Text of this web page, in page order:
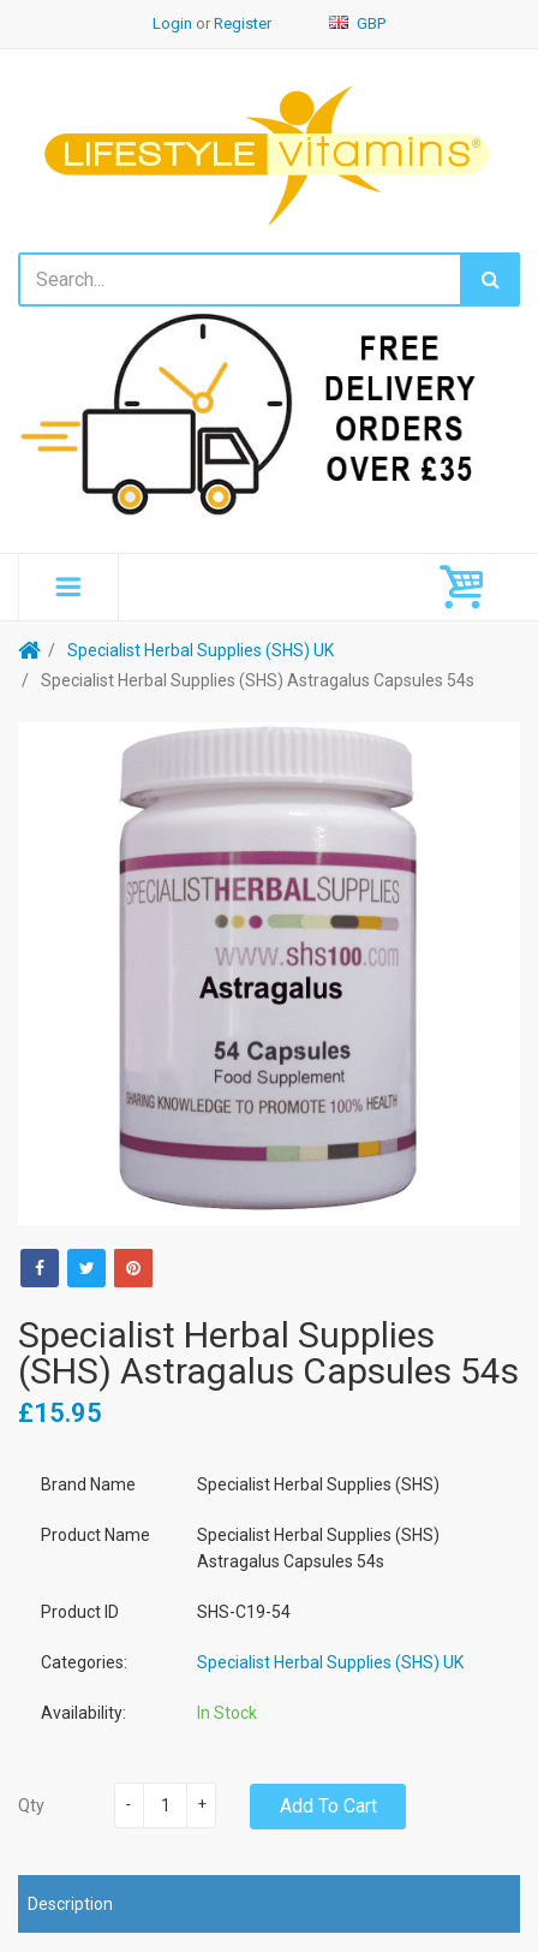
Login or Register GBP
Specialist Herbal Supplies (SHS) UK
Specialist Herbal Supplies (SHS) Astragalus Capsules 54s
Specialist Herbal Supplies
(SHS) Astragalus Capsules 54s
£15.95
Brand Name Specialist Herbal Supplies (SHS)
Product Name
Specialist Herbal Supplies (SHS)
Astragalus Capsules 54s
Product ID SHS-C19-54
Categories: Specialist Herbal Supplies (SHS) UK
Availability: In Stock
Qty +
- Add To Cart
Description